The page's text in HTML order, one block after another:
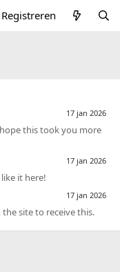
Registreren
17 jan 2026
this took you more
17 jan 2026
it here!
17 jan 2026
site to receive this.